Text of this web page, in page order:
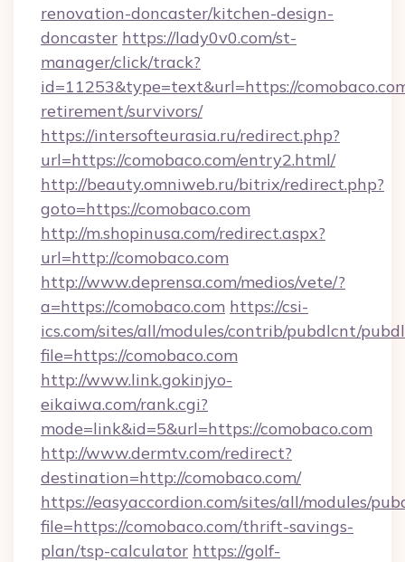
renovation-doncaster/kitchen-design-
doncaster https://lady0v0.com/st-
manager/click/track?
id=11253&type=text&url=https://
retirement/survivors/
https://intersofteurasia.ru/redirect.php?
url=https://comobaco.com/entry2.html/
http://beauty.omniweb.ru/bitrix/redirect.php?
goto=https://comobaco.com
http://m.shopinusa.com/redirect.aspx?
url=http://comobaco.com
http://www.deprensa.com/medios/vete/?
a=https://comobaco.com https://csi-
ics.com/sites/all/modules/contrib/pubdlcnt/
file=https://comobaco.com
http://www.link.gokinjyo-
eikaiwa.com/rank.cgi?
mode=link&id=5&url=https://comobaco.com
http://www.dermtv.com/redirect?
destination=http://comobaco.com/
https://easyaccordion.com/sites/all/modules/
file=https://comobaco.com/thrift-savings-
plan/tsp-calculator https://golf-